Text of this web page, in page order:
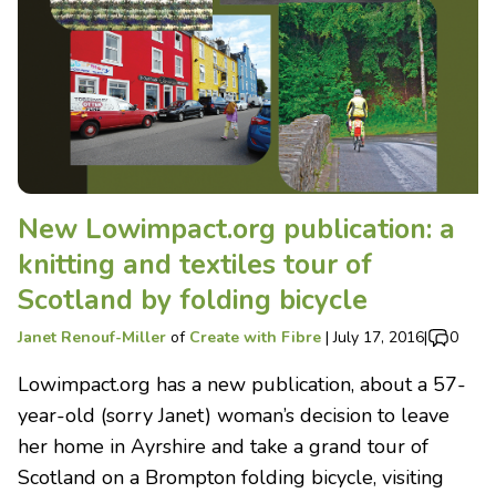
New Lowimpact.org publication: a
knitting and textiles tour of
Scotland by folding bicycle
Janet Renouf-Miller of Create with Fibre |July 17, 2016| 0
Lowimpact.org has a new publication, about a 57-
year-old (sorry Janet) woman’s decision to leave
her home in Ayrshire and take a grand tour of
Scotland on a Brompton folding bicycle, visiting